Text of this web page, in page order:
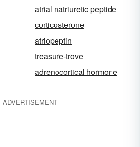
atrial natriuretic peptide
corticosterone
atriopeptin
treasure-trove
adrenocortical hormone
ADVERTISEMENT